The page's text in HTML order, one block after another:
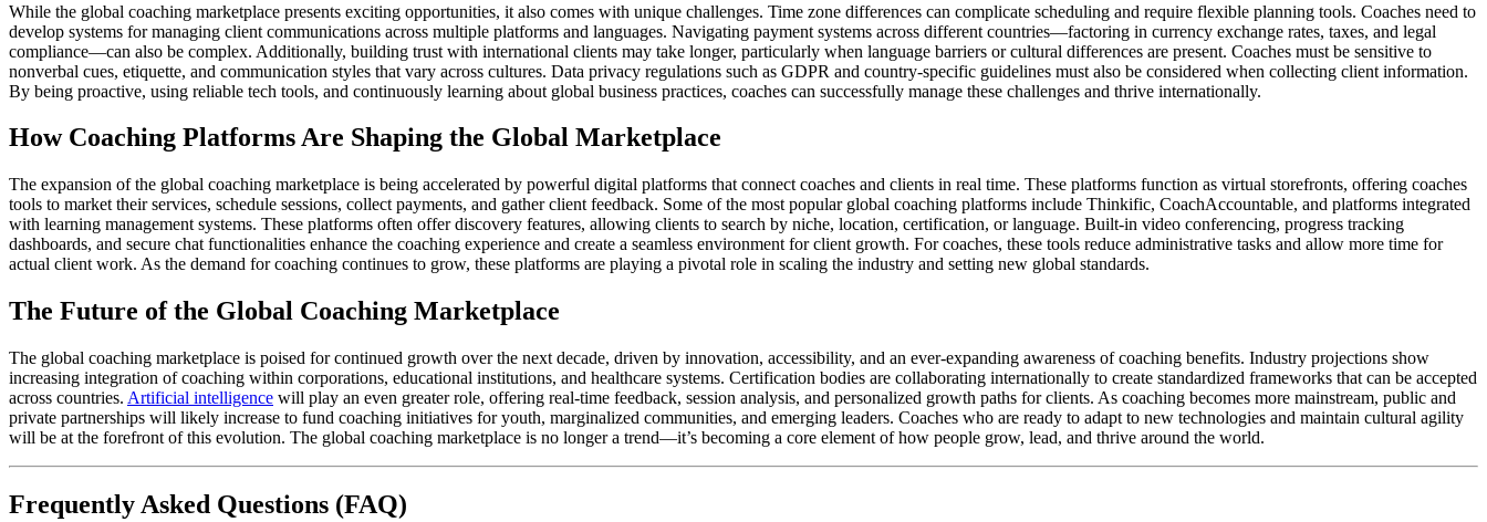
While the global coaching marketplace presents exciting opportunities, it also comes with unique challenges. Time zone differences can complicate scheduling and require flexible planning tools. Coaches need to
develop systems for managing client communications across multiple platforms and languages. Navigating payment systems across different countries—factoring in currency exchange rates, taxes, and legal
compliance—can also be complex. Additionally, building trust with international clients may take longer, particularly when language barriers or cultural differences are present. Coaches must be sensitive to
nonverbal cues, etiquette, and communication styles that vary across cultures. Data privacy regulations such as GDPR and country-specific guidelines must also be considered when collecting client information.
By being proactive, using reliable tech tools, and continuously learning about global business practices, coaches can successfully manage these challenges and thrive internationally.
How Coaching Platforms Are Shaping the Global Marketplace
The expansion of the global coaching marketplace is being accelerated by powerful digital platforms that connect coaches and clients in real time. These platforms function as virtual storefronts, offering coaches
tools to market their services, schedule sessions, collect payments, and gather client feedback. Some of the most popular global coaching platforms include Thinkific, CoachAccountable, and platforms integrated
with learning management systems. These platforms often offer discovery features, allowing clients to search by niche, location, certification, or language. Built-in video conferencing, progress tracking
dashboards, and secure chat functionalities enhance the coaching experience and create a seamless environment for client growth. For coaches, these tools reduce administrative tasks and allow more time for
actual client work. As the demand for coaching continues to grow, these platforms are playing a pivotal role in scaling the industry and setting new global standards.
The Future of the Global Coaching Marketplace
The global coaching marketplace is poised for continued growth over the next decade, driven by innovation, accessibility, and an ever-expanding awareness of coaching benefits. Industry projections show
increasing integration of coaching within corporations, educational institutions, and healthcare systems. Certification bodies are collaborating internationally to create standardized frameworks that can be accepted
across countries. Artificial intelligence will play an even greater role, offering real-time feedback, session analysis, and personalized growth paths for clients. As coaching becomes more mainstream, public and
private partnerships will likely increase to fund coaching initiatives for youth, marginalized communities, and emerging leaders. Coaches who are ready to adapt to new technologies and maintain cultural agility
will be at the forefront of this evolution. The global coaching marketplace is no longer a trend—it’s becoming a core element of how people grow, lead, and thrive around the world.
Frequently Asked Questions (FAQ)